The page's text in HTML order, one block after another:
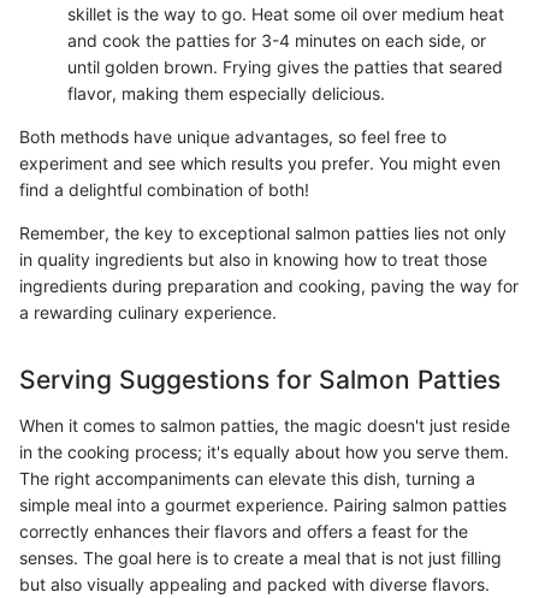
skillet is the way to go. Heat some oil over medium heat
and cook the patties for 3-4 minutes on each side, or
until golden brown. Frying gives the patties that seared
flavor, making them especially delicious.
Both methods have unique advantages, so feel free to
experiment and see which results you prefer. You might even
find a delightful combination of both!
Remember, the key to exceptional salmon patties lies not only
in quality ingredients but also in knowing how to treat those
ingredients during preparation and cooking, paving the way for
a rewarding culinary experience.
Serving Suggestions for Salmon Patties
When it comes to salmon patties, the magic doesn't just reside
in the cooking process; it's equally about how you serve them.
The right accompaniments can elevate this dish, turning a
simple meal into a gourmet experience. Pairing salmon patties
correctly enhances their flavors and offers a feast for the
senses. The goal here is to create a meal that is not just filling
but also visually appealing and packed with diverse flavors.